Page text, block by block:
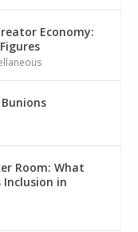
Economy:
Room: What
Inclusion in